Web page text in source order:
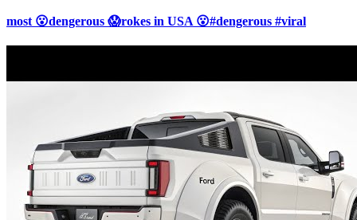
most 😮dengerous 😱rokes in USA 😮#dengerous #viral